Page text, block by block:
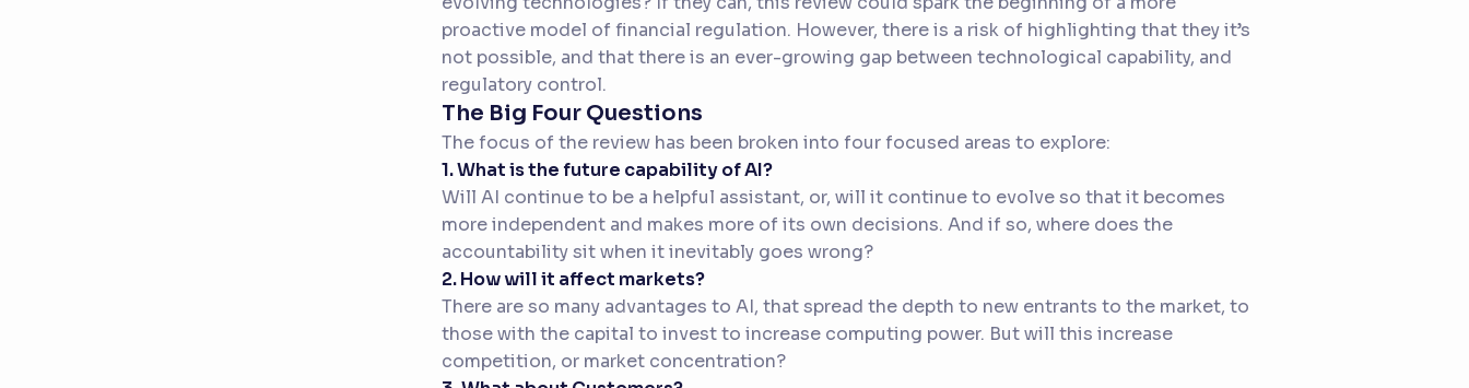
proactive model of financial regulation. However, there is a risk of highlighting that they it’s
not possible, and that there is an ever-growing gap between technological capability, and
regulatory control.
The Big Four Questions
The focus of the review has been broken into four focused areas to explore:
1. What is the future capability of AI?
Will AI continue to be a helpful assistant, or, will it continue to evolve so that it becomes
more independent and makes more of its own decisions. And if so, where does the
accountability sit when it inevitably goes wrong?
2. How will it affect markets?
There are so many advantages to AI, that spread the depth to new entrants to the market, to
those with the capital to invest to increase computing power. But will this increase
competition, or market concentration?